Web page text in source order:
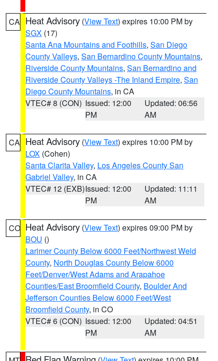
CA Heat Advisory (View Text) expires 10:00 PM by
SGX (17)
Santa Ana Mountains and Foothills, San Diego
County Valleys, San Bernardino County Mountains,
Riverside County Mountains, San Bernardino and
Riverside County Valleys -The Inland Empire, San
Diego County Mountains, in CA
VTEC# 8 (CON) Issued: 12:00
PM
Updated: 06:56
AM
CA Heat Advisory (View Text) expires 10:00 PM by
LOX (Cohen)
Santa Clarita Valley, Los Angeles County San
Gabriel Valley, in CA
VTEC# 12 (EXB)Issued: 12:00
PM
Updated: 11:11
AM
CO Heat Advisory (View Text) expires 09:00 PM by
BOU ()
Larimer County Below 6000 Feet/Northwest Weld
County, North Douglas County Below 6000
Feet/Denver/West Adams and Arapahoe
Counties/East Broomfield County, Boulder And
Jefferson Counties Below 6000 Feet/West
Broomfield County, in CO
VTEC# 6 (CON) Issued: 12:00
PM
Updated: 04:51
AM